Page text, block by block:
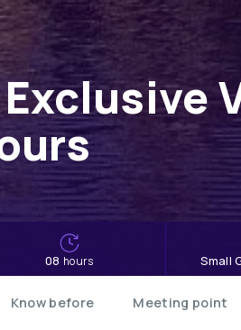
08 hours
Know before Meeting point